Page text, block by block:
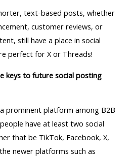
text-based posts, whether
customer reviews, or
still have a place in social
perfect for X or Threads!
keys to future social posting
prominent platform among B2B
have at least two social
that be TikTok, Facebook, X,
newer platforms such as